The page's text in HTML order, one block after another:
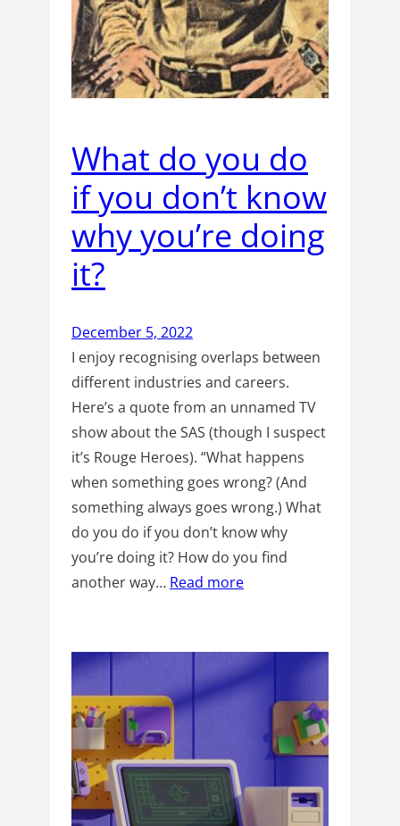
What do you do
if you don’t know
why you’re doing
it?
December 5, 2022
I enjoy recognising overlaps between
different industries and careers.
Here’s a quote from an unnamed TV
show about the SAS (though I suspect
it’s Rouge Heroes). “What happens
when something goes wrong? (And
something always goes wrong.) What
do you do if you don’t know why
you’re doing it? How do you find
another way… Read more